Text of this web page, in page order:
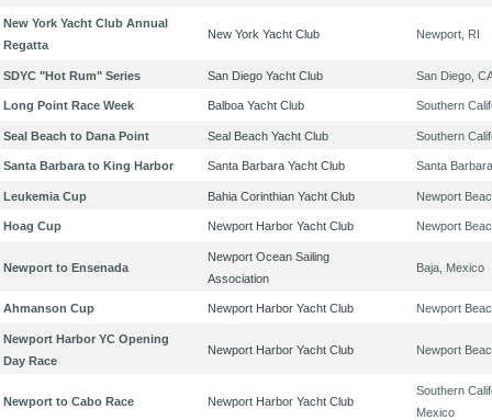
New York Yacht Club Annual
Regatta
New York Yacht Club Newport, RI
SDYC "Hot Rum" Series San Diego Yacht Club San Diego,
Long Point Race Week Balboa Yacht Club Southern
Seal Beach to Dana Point Seal Beach Yacht Club Southern
Santa Barbara to King Harbor Santa Barbara Yacht Club Santa
Leukemia Cup Bahia Corinthian Yacht Club Newport
Hoag Cup Newport Harbor Yacht Club Newport
Newport to Ensenada
Newport Ocean Sailing
Association
Baja, Mexico
Ahmanson Cup Newport Harbor Yacht Club Newport
Newport Harbor YC Opening
Day Race
Newport Harbor Yacht Club Newport
Newport to Cabo Race Newport Harbor Yacht Club
Southern
Mexico